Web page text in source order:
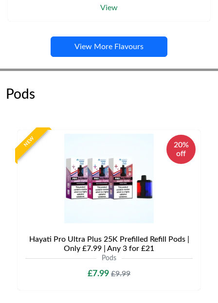
View
View More Flavours
Pods
NEW
20%
off
Hayati Pro Ultra Plus 25K Prefilled Refill Pods |
Only £7.99 | Any 3 for £21
Pods
£7.99 £9.99